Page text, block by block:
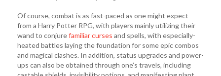
Of course, combat is as fast-paced as one might expect
from a Harry Potter RPG, with players mainly utilizing their
wand to conjurefamiliar curses and spells, with especially-
heated battles laying the foundation for some epic combos
and magical clashes. In addition, status upgrades and power-
ups can also be obtained through one’s travels, including